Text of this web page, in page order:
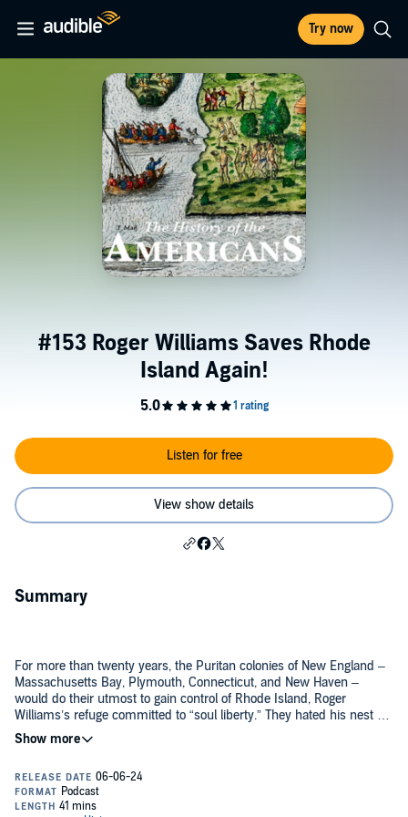
Try now
#153 Roger Williams Saves Rhode
Island Again!
Listen for free
View show details
Summary
For more than twenty years, the Puritan colonies of New England –
Massachusetts Bay, Plymouth, Connecticut, and New Haven –
would do their utmost to gain control of Rhode Island, Roger
Williams’s refuge committed to “soul liberty.” They hated his nest of
heretics on their border, and they coveted Rhode Island’s arable
land. The Puritan New Englanders would try everything short of
the Narragansetts, Rhode Island’s closest indigenous allies, to
political maneuvering in London. At every turn, Williams would
outfox them, finally obtaining a charter from Charles II that
Twitter: @TheHistoryOfTh2